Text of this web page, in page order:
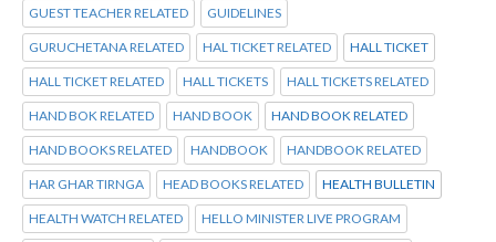
GUEST TEACHER RELATED GUIDELINES
GURUCHETANA RELATED HAL TICKET RELATED HALL TICKET
HALL TICKET RELATED HALL TICKETS HALL TICKETS RELATED
HAND BOK RELATED HAND BOOK HAND BOOK RELATED
HAND BOOKS RELATED HANDBOOK HANDBOOK RELATED
HAR GHAR TIRNGA HEAD BOOKS RELATED HEALTH BULLETIN
HEALTH WATCH RELATED HELLO MINISTER LIVE PROGRAM